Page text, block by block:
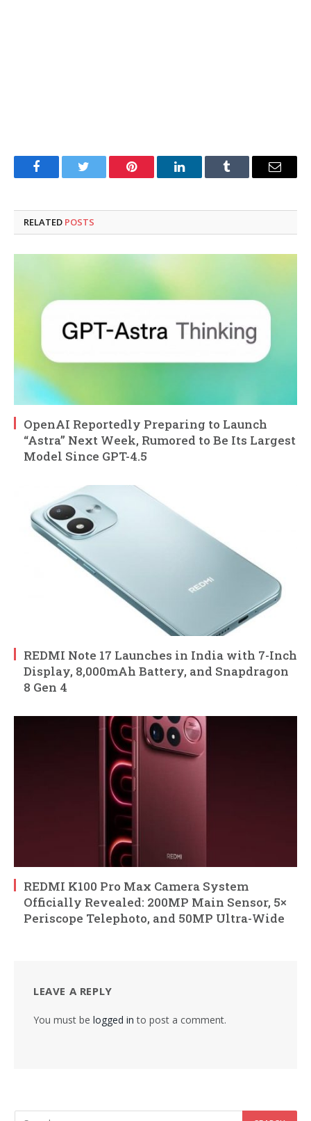
FacebookTwitter Pinterest LinkedInTumblr Email
RELATED POSTS
OpenAI Reportedly Preparing to Launch
“Astra” Next Week, Rumored to Be Its Largest
Model Since GPT-4.5
REDMI Note 17 Launches in India with 7-Inch
Display, 8,000mAh Battery, and Snapdragon
8 Gen 4
REDMI K100 Pro Max Camera System
Officially Revealed: 200MP Main Sensor, 5×
Periscope Telephoto, and 50MP Ultra-Wide
LEAVE A REPLY
You must be logged in to post a comment.